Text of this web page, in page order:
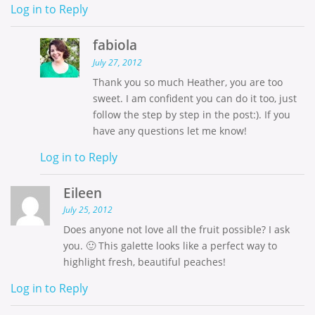
Log in to Reply
fabiola
July 27, 2012
Thank you so much Heather, you are too
sweet. I am confident you can do it too, just
follow the step by step in the post:). If you
have any questions let me know!
Log in to Reply
Eileen
July 25, 2012
Does anyone not love all the fruit possible? I ask
you. 🙂 This galette looks like a perfect way to
highlight fresh, beautiful peaches!
Log in to Reply